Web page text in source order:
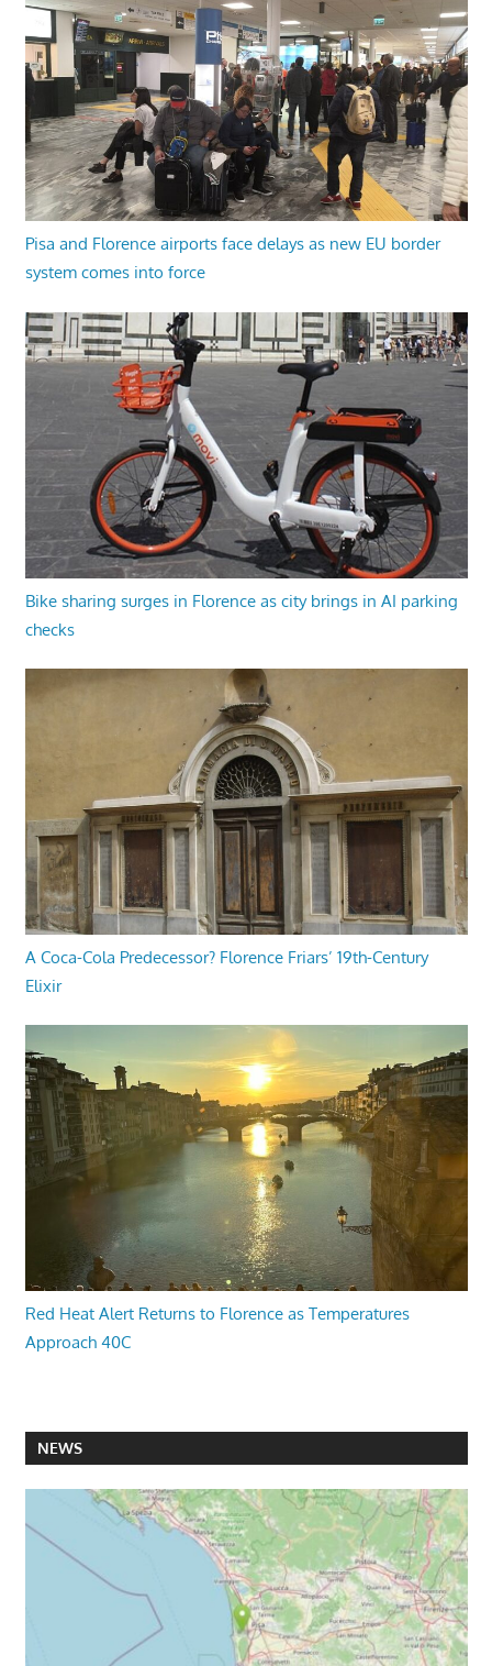
Pisa and Florence airports face delays as new EU border
system comes into force
Bike sharing surges in Florence as city brings in AI parking
checks
A Coca-Cola Predecessor? Florence Friars’ 19th-Century
Elixir
Red Heat Alert Returns to Florence as Temperatures
Approach 40C
NEWS